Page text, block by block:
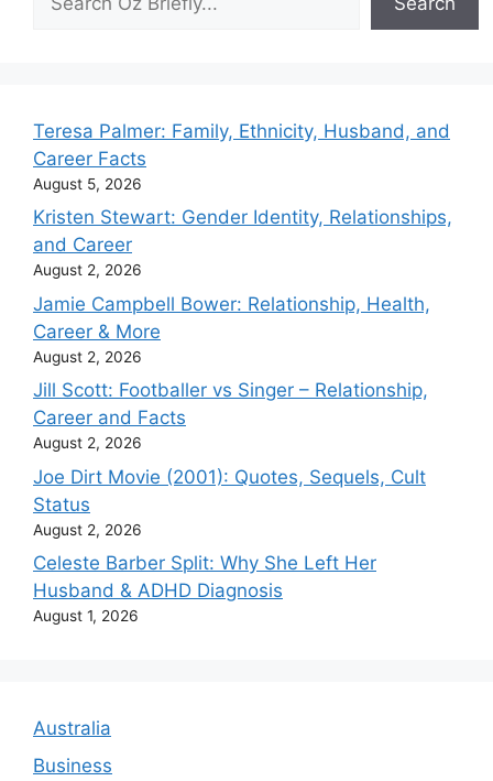
Teresa Palmer: Family, Ethnicity, Husband, and
Career Facts
August 5, 2026
Kristen Stewart: Gender Identity, Relationships,
and Career
August 2, 2026
Jamie Campbell Bower: Relationship, Health,
Career & More
August 2, 2026
Jill Scott: Footballer vs Singer – Relationship,
Career and Facts
August 2, 2026
Joe Dirt Movie (2001): Quotes, Sequels, Cult
Status
August 2, 2026
Celeste Barber Split: Why She Left Her
Husband & ADHD Diagnosis
August 1, 2026
Australia
Business